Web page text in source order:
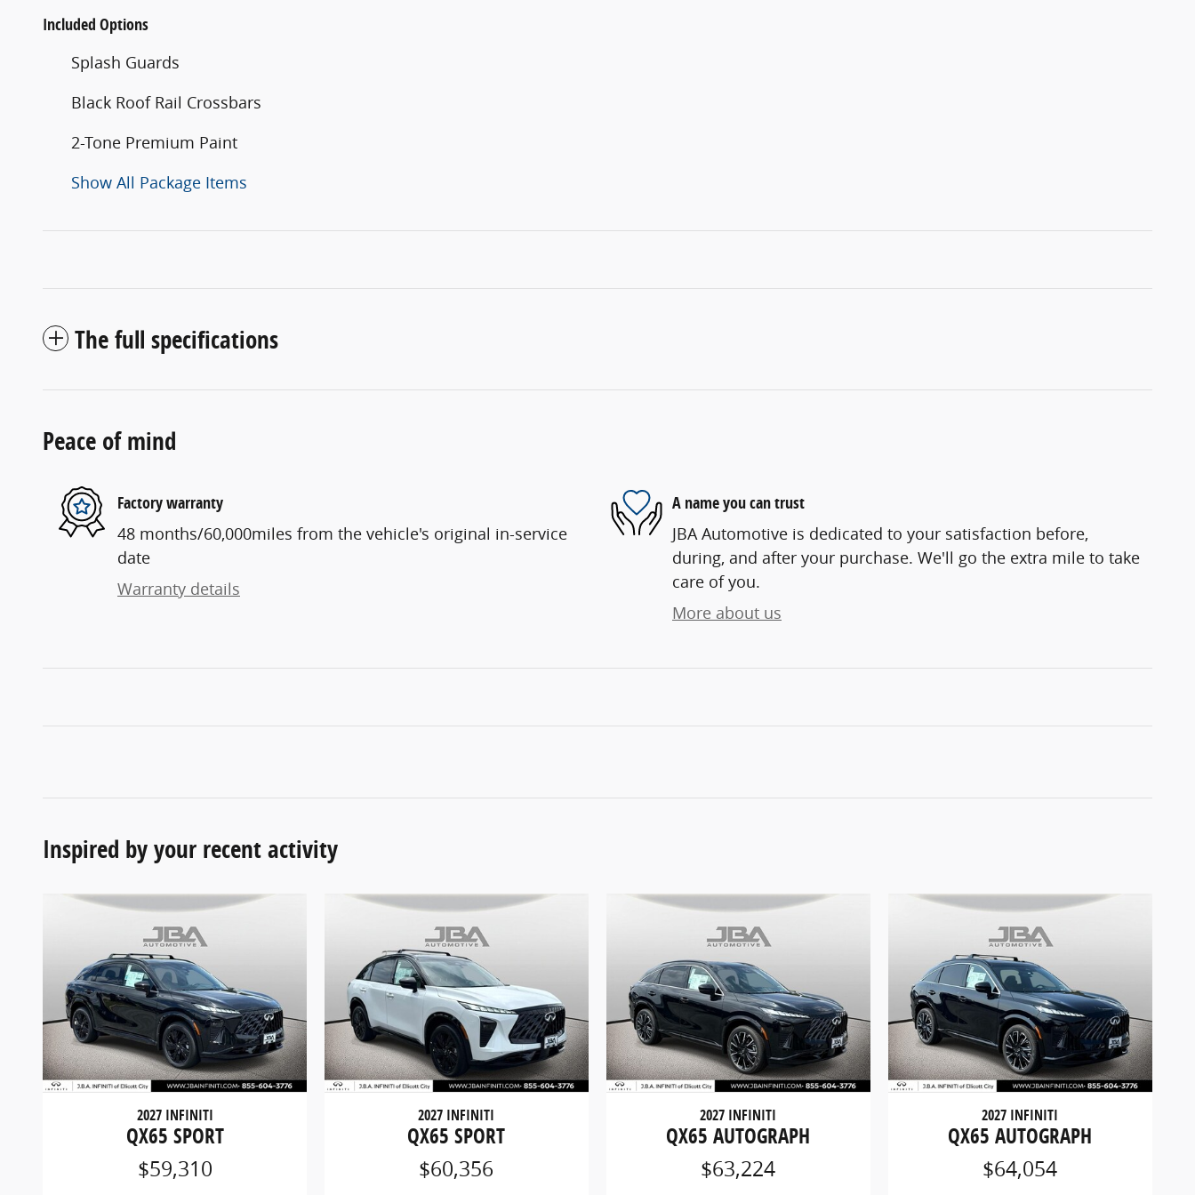
Included Options
Splash Guards
Black Roof Rail Crossbars
2-Tone Premium Paint
Show All Package Items
The full specifications
Peace of mind
Factory warranty
48 months/60,000miles from the vehicle's original in-service
date
Warranty details
A name you can trust
JBA Automotive is dedicated to your satisfaction before,
during, and after your purchase. We'll go the extra mile to take
care of you.
More about us
Inspired by your recent activity
2027 INFINITI
QX65 SPORT
$59,310
2027 INFINITI
QX65 SPORT
$60,356
2027 INFINITI
QX65 AUTOGRAPH
$63,224
2027 INFINITI
QX65 AUTOGRAPH
$64,054